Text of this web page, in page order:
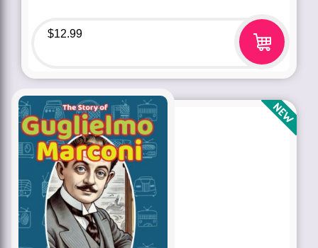
$12.99